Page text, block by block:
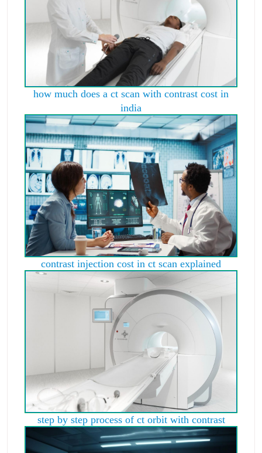
how much does a ct scan with contrast cost in
india
contrast injection cost in ct scan explained
step by step process of ct orbit with contrast